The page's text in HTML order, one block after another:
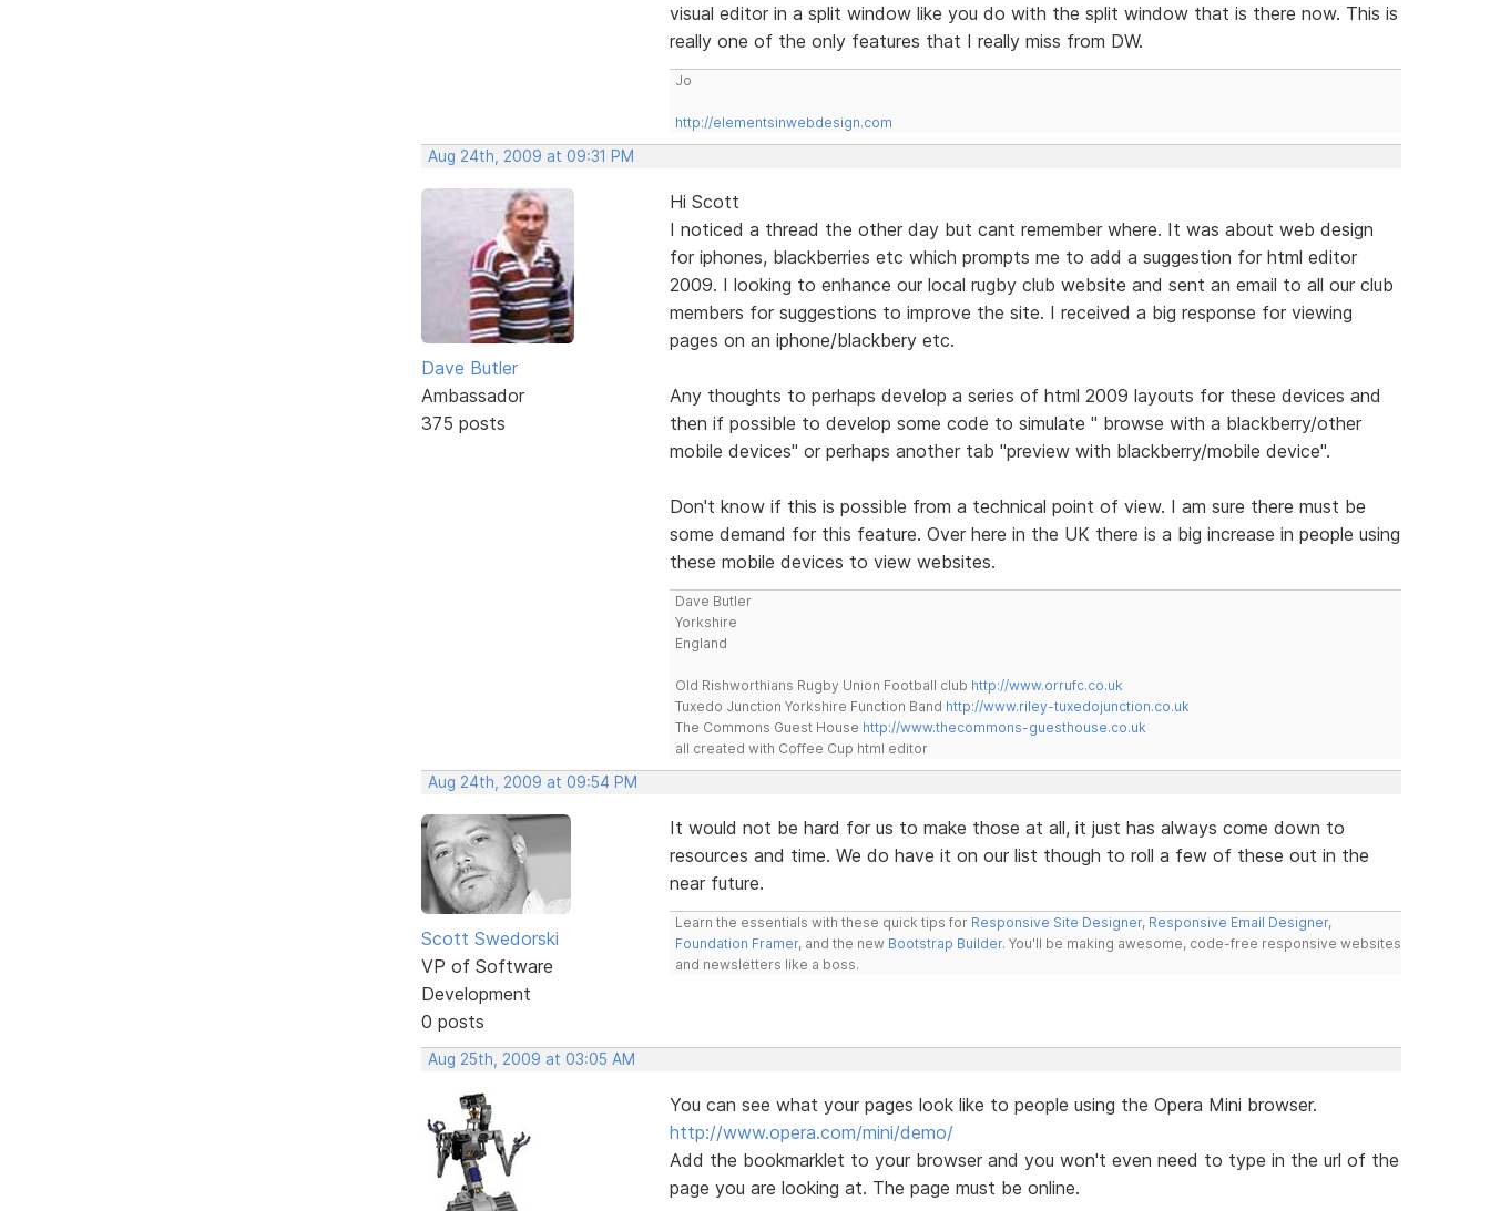
visual editor in a split window like you do with the split window that is there now. This is
really one of the only features that I really miss from DW.
Jo
http://elementsinwebdesign.com
Aug 24th, 2009 at 09:31 PM
Dave Butler
Ambassador
375 posts
Hi Scott
I noticed a thread the other day but cant remember where. It was about web design
for iphones, blackberries etc which prompts me to add a suggestion for html editor
2009. I looking to enhance our local rugby club website and sent an email to all our club
members for suggestions to improve the site. I received a big response for viewing
pages on an iphone/blackbery etc.
Any thoughts to perhaps develop a series of html 2009 layouts for these devices and
then if possible to develop some code to simulate " browse with a blackberry/other
mobile devices" or perhaps another tab "preview with blackberry/mobile device".
Don't know if this is possible from a technical point of view. I am sure there must be
some demand for this feature. Over here in the UK there is a big increase in people using
these mobile devices to view websites.
Dave Butler
Yorkshire
England
Old Rishworthians Rugby Union Football club http://www.orrufc.co.uk
Tuxedo Junction Yorkshire Function Band http://www.riley-tuxedojunction.co.uk
The Commons Guest House http://www.thecommons-guesthouse.co.uk
all created with Coffee Cup html editor
Aug 24th, 2009 at 09:54 PM
Scott Swedorski
VP of Software
Development
0 posts
It would not be hard for us to make those at all, it just has always come down to
resources and time. We do have it on our list though to roll a few of these out in the
near future.
Learn the essentials with these quick tips for Responsive Site Designer, Responsive Email Designer,
Foundation Framer, and the new Bootstrap Builder. You'll be making awesome, code-free responsive websites
and newsletters like a boss.
Aug 25th, 2009 at 03:05 AM
You can see what your pages look like to people using the Opera Mini browser.
http://www.opera.com/mini/demo/
Add the bookmarklet to your browser and you won't even need to type in the url of the
page you are looking at. The page must be online.